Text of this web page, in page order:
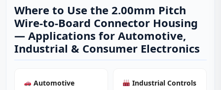
Where to Use the 2.00mm Pitch
Wire-to-Board Connector Housing
— Applications for Automotive,
Industrial & Consumer Electronics
Automotive
Industrial Controls